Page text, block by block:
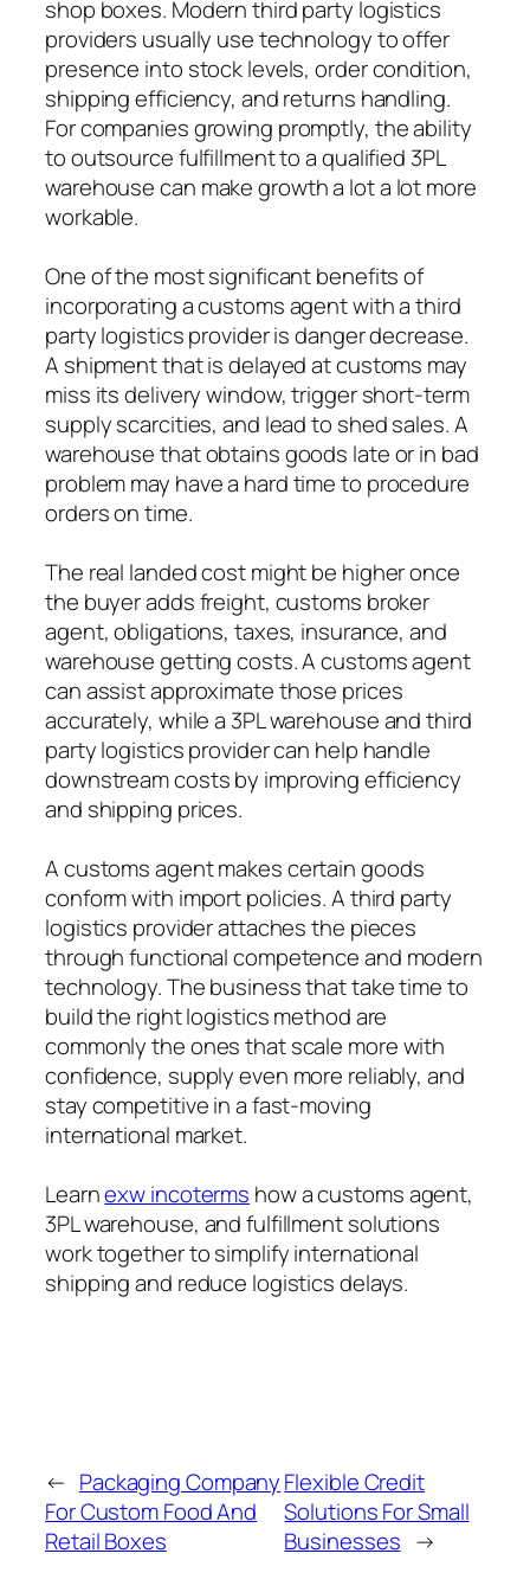
shop boxes. Modern third party logistics
providers usually use technology to offer
presence into stock levels, order condition,
shipping efficiency, and returns handling.
For companies growing promptly, the ability
to outsource fulfillment to a qualified 3PL
warehouse can make growth a lot a lot more
workable.
One of the most significant benefits of
incorporating a customs agent with a third
party logistics provider is danger decrease.
A shipment that is delayed at customs may
miss its delivery window, trigger short-term
supply scarcities, and lead to shed sales. A
warehouse that obtains goods late or in bad
problem may have a hard time to procedure
orders on time.
The real landed cost might be higher once
the buyer adds freight, customs broker
agent, obligations, taxes, insurance, and
warehouse getting costs. A customs agent
can assist approximate those prices
accurately, while a 3PL warehouse and third
party logistics provider can help handle
downstream costs by improving efficiency
and shipping prices.
A customs agent makes certain goods
conform with import policies. A third party
logistics provider attaches the pieces
through functional competence and modern
technology. The business that take time to
build the right logistics method are
commonly the ones that scale more with
confidence, supply even more reliably, and
stay competitive in a fast-moving
international market.
Learnexw incoterms how a customs agent,
3PL warehouse, and fulfillment solutions
work together to simplify international
shipping and reduce logistics delays.
← Packaging Company
For Custom Food And
Retail Boxes
Flexible Credit
Solutions For Small
Businesses →